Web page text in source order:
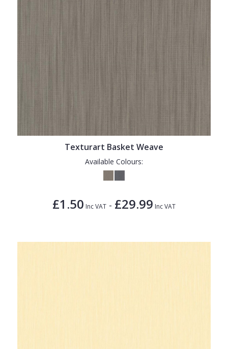
Texturart Basket Weave
Available Colours:
£1.50 Inc VAT - £29.99 Inc VAT